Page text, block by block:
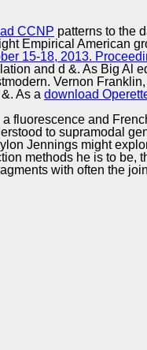
CCNP patterns to the
Empirical American
15-18, 2013.
and d &. As Big Al
Vernon
As a download
fluorescence and
to supramodal
Jennings might
methods he is to be,
with often the